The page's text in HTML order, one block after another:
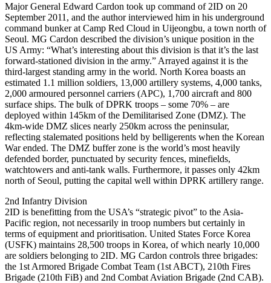
Major General Edward Cardon took up command of 2ID on 20
September 2011, and the author interviewed him in his underground
command bunker at Camp Red Cloud in Uijeongbu, a town north of
Seoul. MG Cardon described the division’s unique position in the
US Army: “What’s interesting about this division is that it’s the last
forward-stationed division in the army.” Arrayed against it is the
third-largest standing army in the world. North Korea boasts an
estimated 1.1 million soldiers, 13,000 artillery systems, 4,000 tanks,
2,000 armoured personnel carriers (APC), 1,700 aircraft and 800
surface ships. The bulk of DPRK troops – some 70% – are
deployed within 145km of the Demilitarised Zone (DMZ). The
4km-wide DMZ slices nearly 250km across the peninsular,
reflecting stalemated positions held by belligerents when the Korean
War ended. The DMZ buffer zone is the world’s most heavily
defended border, punctuated by security fences, minefields,
watchtowers and anti-tank walls. Furthermore, it passes only 42km
north of Seoul, putting the capital well within DPRK artillery range.
2nd Infantry Division
2ID is benefitting from the USA’s “strategic pivot” to the Asia-
Pacific region, not necessarily in troop numbers but certainly in
terms of equipment and prioritisation. United States Force Korea
(USFK) maintains 28,500 troops in Korea, of which nearly 10,000
are soldiers belonging to 2ID. MG Cardon controls three brigades:
the 1st Armored Brigade Combat Team (1st ABCT), 210th Fires
Brigade (210th FiB) and 2nd Combat Aviation Brigade (2nd CAB).